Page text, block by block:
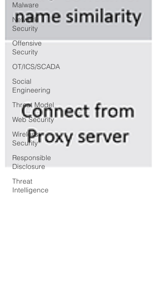
Malware
Network
Security
Offensive
Security
OT/ICS/SCADA
Social
Engineering
Threat Model
Web Security
Wireless
Security
Responsible
Disclosure
Threat
Intelligence